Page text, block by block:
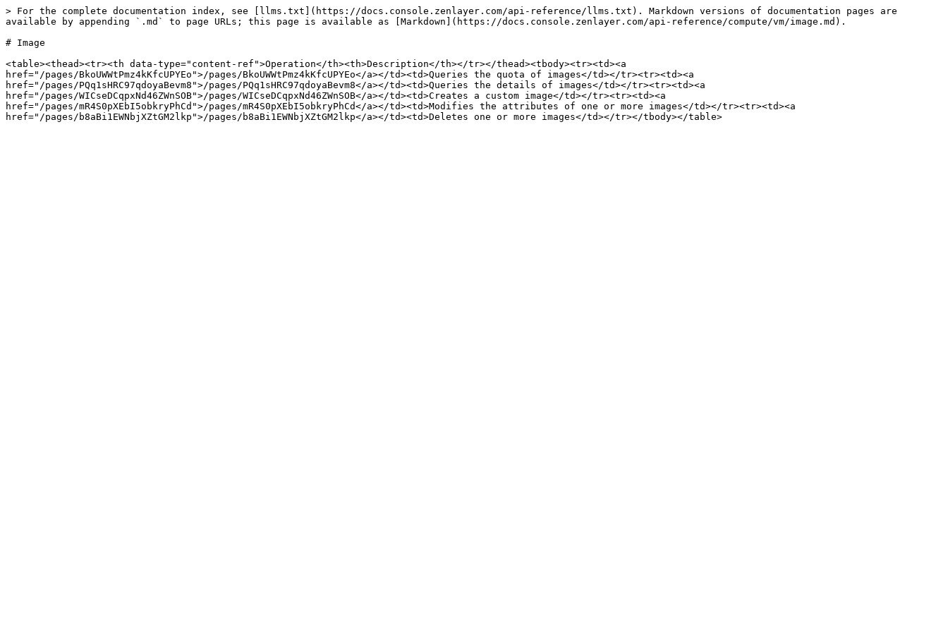
> For the complete documentation index, see [llms.txt](https://docs.console.zenlayer.com/api-reference/llms.txt). Markdown versions of documentation pages are
available by appending `.md` to page URLs; this page is available as [Markdown](https://docs.console.zenlayer.com/api-reference/compute/vm/image.md).
# Image
<table><thead><tr><th data-type="content-ref">Operation</th><th>Description</th></tr></thead><tbody><tr><td><a
href="/pages/BkoUWWtPmz4kKfcUPYEo">/pages/BkoUWWtPmz4kKfcUPYEo</a></td><td>Queries the quota of images</td></tr><tr><td><a
href="/pages/PQq1sHRC97qdoyaBevm8">/pages/PQq1sHRC97qdoyaBevm8</a></td><td>Queries the details of images</td></tr><tr><td><a
href="/pages/WICseDCqpxNd46ZWnSOB">/pages/WICseDCqpxNd46ZWnSOB</a></td><td>Creates a custom image</td></tr><tr><td><a
href="/pages/mR4S0pXEbI5obkryPhCd">/pages/mR4S0pXEbI5obkryPhCd</a></td><td>Modifies the attributes of one or more images</td></tr><tr><td><a